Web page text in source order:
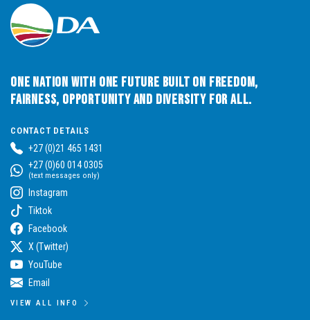
One Nation with One Future built on Freedom,
Fairness, Opportunity and Diversity for All.
CONTACT DETAILS
+27 (0)21 465 1431
+27 (0)60 014 0305
(text messages only)
Instagram
Tiktok
Facebook
X (Twitter)
YouTube
Email
VIEW ALL INFO